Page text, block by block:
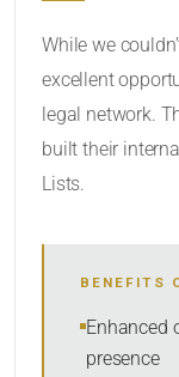
Within Radius
SORT BY
RESET
While we
excellent
legal network.
built their
Lists.
BENEFITS
Enhanced
presence